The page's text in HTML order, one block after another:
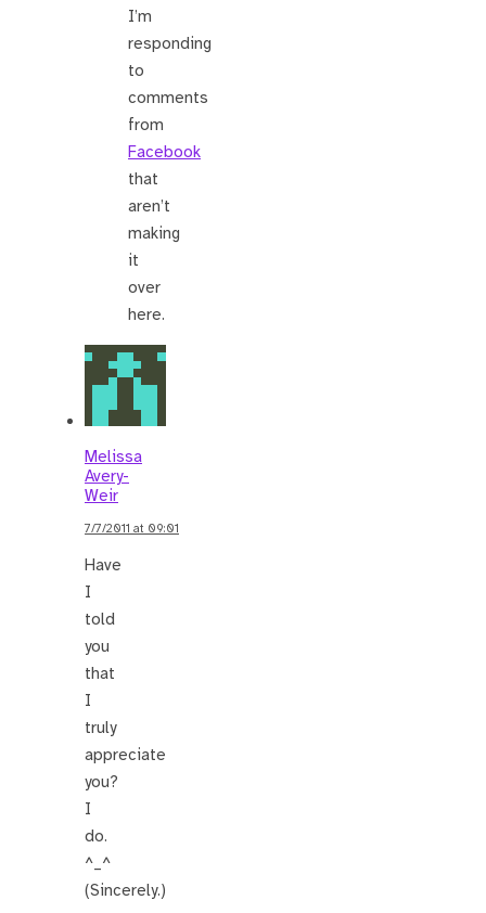
I’m
responding
to
comments
from
Facebook
that
aren’t
making
it
over
here.
Melissa
Avery-
Weir
7/7/2011 at 09:01
Have
I
told
you
that
I
truly
appreciate
you?
I
do.
^_^
(Sincerely.)